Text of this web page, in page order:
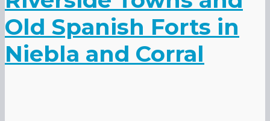
Old Spanish Forts in
Niebla and Corral